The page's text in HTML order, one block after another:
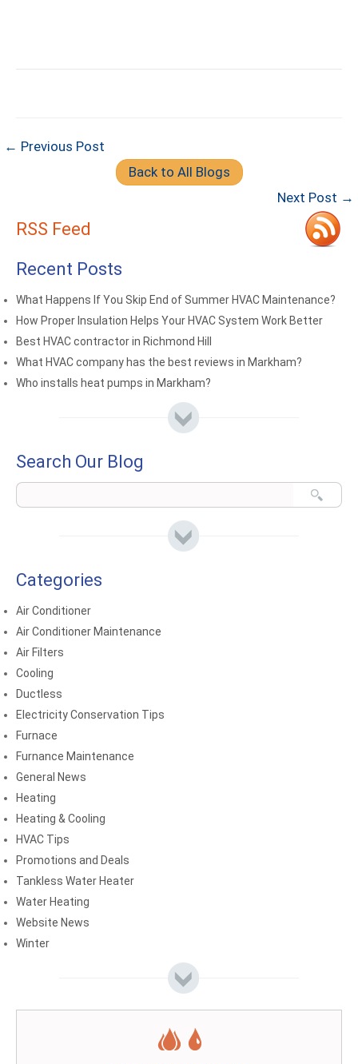
← Previous Post
Back to All Blogs
Next Post →
RSS Feed
Recent Posts
What Happens If You Skip End of Summer HVAC Maintenance?
How Proper Insulation Helps Your HVAC System Work Better
Best HVAC contractor in Richmond Hill
What HVAC company has the best reviews in Markham?
Who installs heat pumps in Markham?
Search Our Blog
Categories
Air Conditioner
Air Conditioner Maintenance
Air Filters
Cooling
Ductless
Electricity Conservation Tips
Furnace
Furnance Maintenance
General News
Heating
Heating & Cooling
HVAC Tips
Promotions and Deals
Tankless Water Heater
Water Heating
Website News
Winter